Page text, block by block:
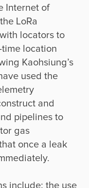
Internet of
LoRa
locators to
location
Kaohsiung’s
used the
and
pipelines to
gas
once a leak
include: the use